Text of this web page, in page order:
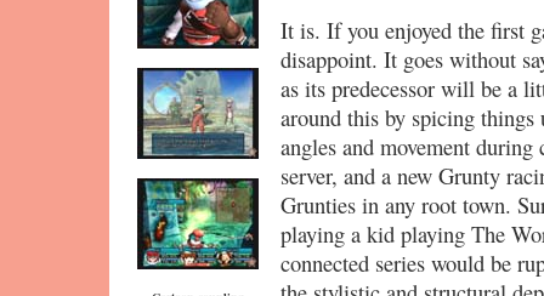
It is. If you enjoyed the first
disappoint. It goes without
as its predecessor will be a
around this by spicing
angles and movement during
server, and a new Grunty
Grunties in any root town.
playing a kid playing The
connected series would be